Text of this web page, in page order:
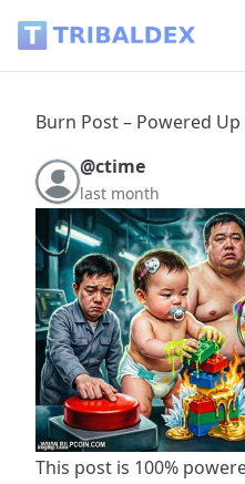
Burn Post – Powered
@ctime
last month
This post is 100%